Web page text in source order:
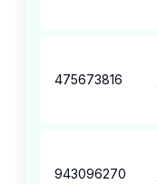
475673816
943096270